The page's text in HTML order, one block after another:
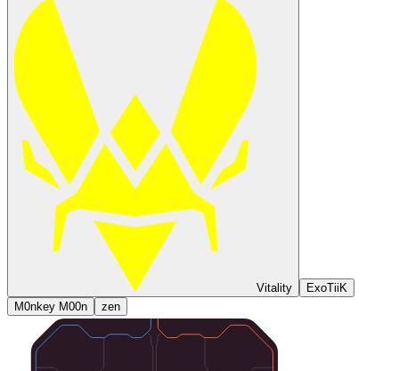
Vitality
ExoTiiK
M0nkey M00n
zen